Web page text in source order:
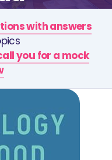
with answers
you for a mock